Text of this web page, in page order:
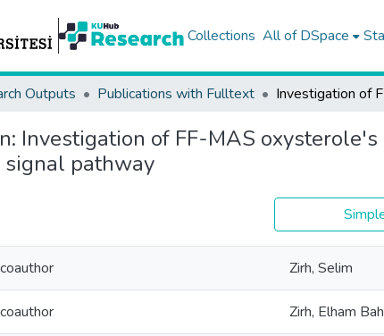
Collections All of DSpace
Outputs Publications with Fulltext
Investigation of FF-MAS
signal pathway
Zirh, Selim
Zirh, Elham